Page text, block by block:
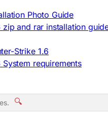
Photo Guide
zip and rar installation
Strike 1.6
requirements
🔍